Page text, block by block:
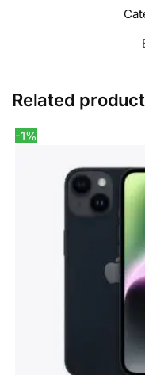
Related
-1%